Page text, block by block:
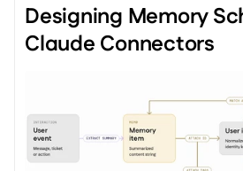
Designing Memory
Claude Connectors